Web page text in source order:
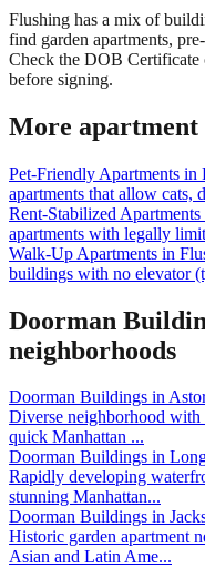
Flushing has a mix of
find garden apartments,
Check the DOB
before signing.
More apartment
Pet-Friendly Apartments in
apartments that allow cats,
Rent-Stabilized Apartments
apartments with legally
Walk-Up Apartments in
buildings with no elevator
Doorman
neighborhoods
Doorman Buildings in
Diverse neighborhood
quick Manhattan ...
Doorman Buildings in
Rapidly developing
stunning Manhattan...
Doorman Buildings in
Historic garden apartment
Asian and Latin Ame...